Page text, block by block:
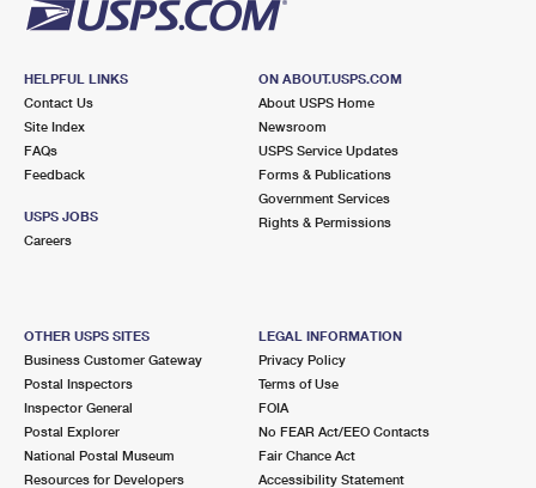
HELPFUL LINKS
Contact Us
Site Index
FAQs
Feedback
USPS JOBS
Careers
ON ABOUT.USPS.COM
About USPS Home
Newsroom
USPS Service Updates
Forms & Publications
Government Services
Rights & Permissions
OTHER USPS SITES
Business Customer Gateway
Postal Inspectors
Inspector General
Postal Explorer
National Postal Museum
Resources for Developers
LEGAL INFORMATION
Privacy Policy
Terms of Use
FOIA
No FEAR Act/EEO Contacts
Fair Chance Act
Accessibility Statement